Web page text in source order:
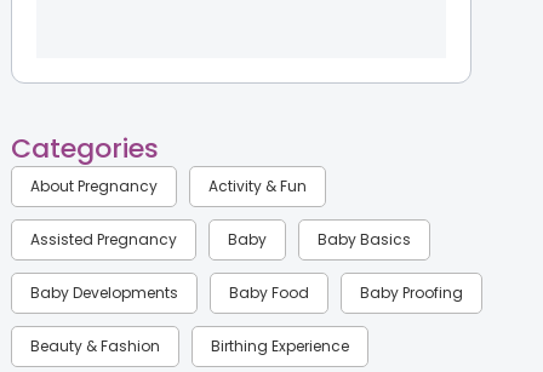
Categories
About Pregnancy Activity & Fun
Assisted Pregnancy Baby Baby Basics
Baby Developments Baby Food Baby Proofing
Beauty & Fashion Birthing Experience